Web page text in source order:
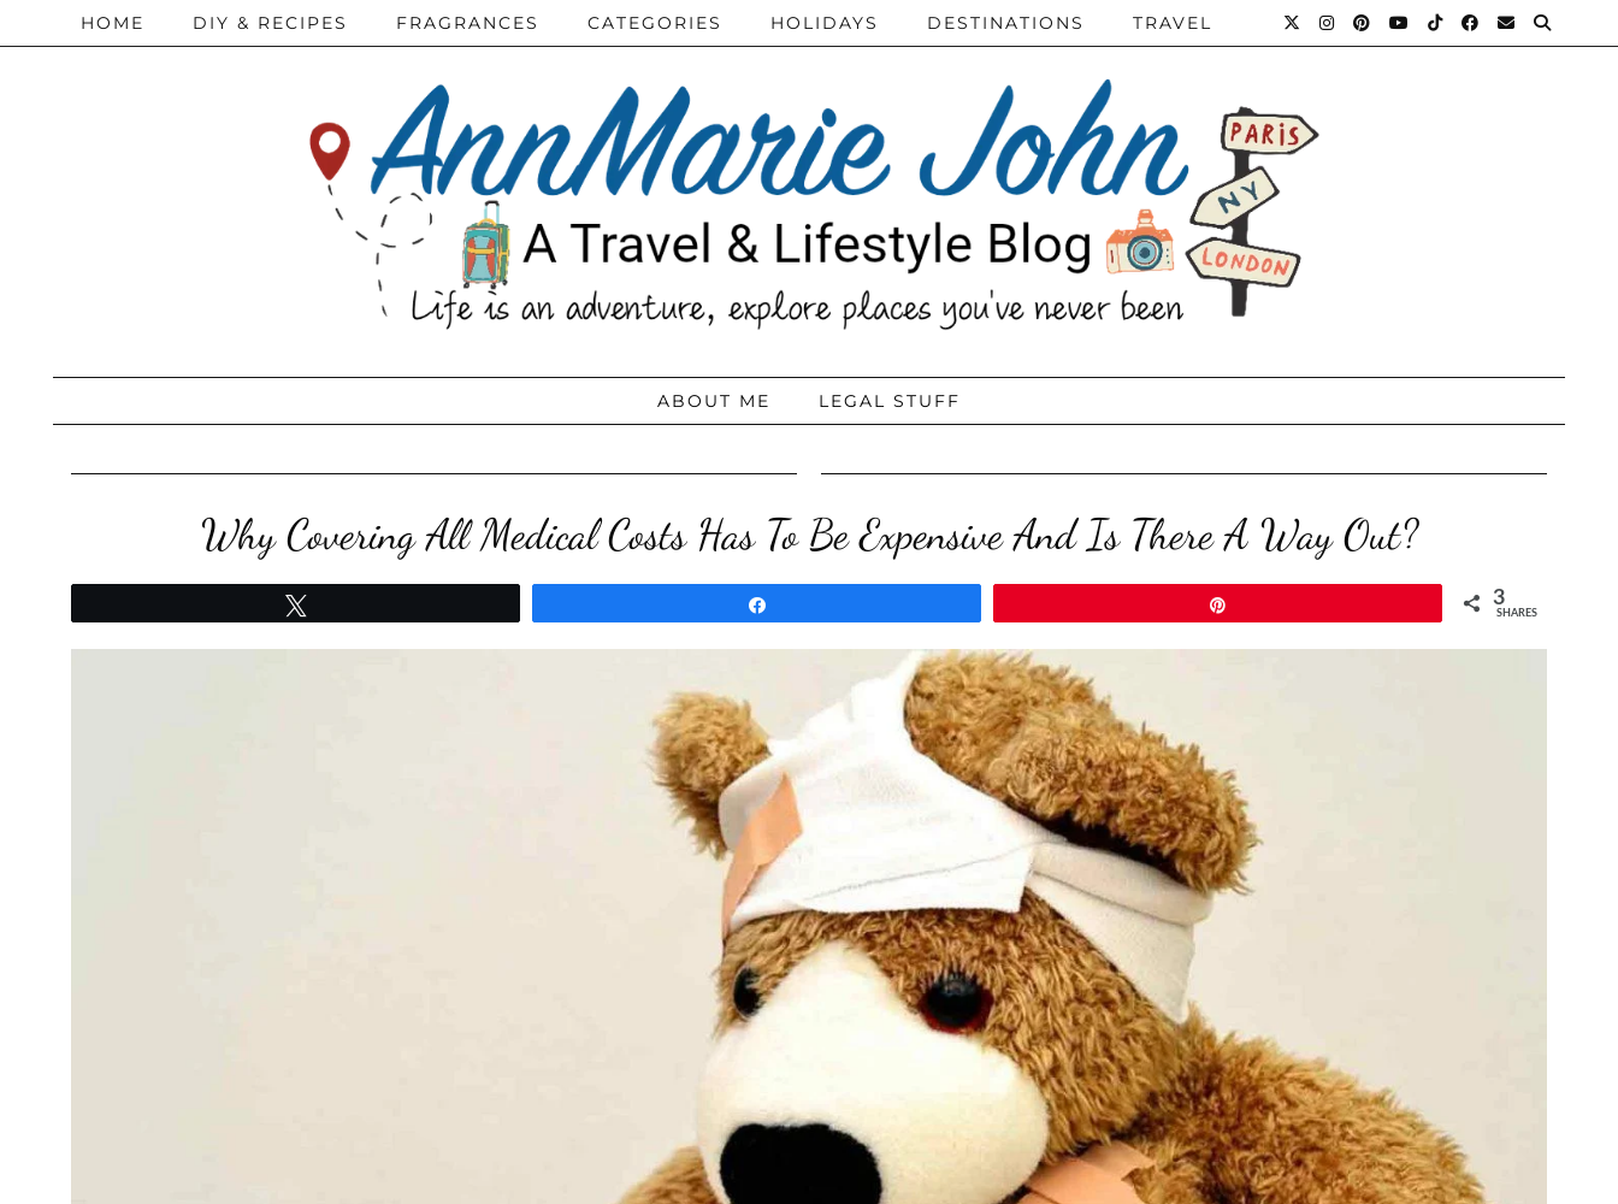
HOME DIY & RECIPES FRAGRANCES CATEGORIES HOLIDAYS DESTINATIONS TRAVEL
ABOUT ME LEGAL STUFF
Why Covering All Medical Costs Has To Be Expensive And Is There A Way Out?
3
SHARES